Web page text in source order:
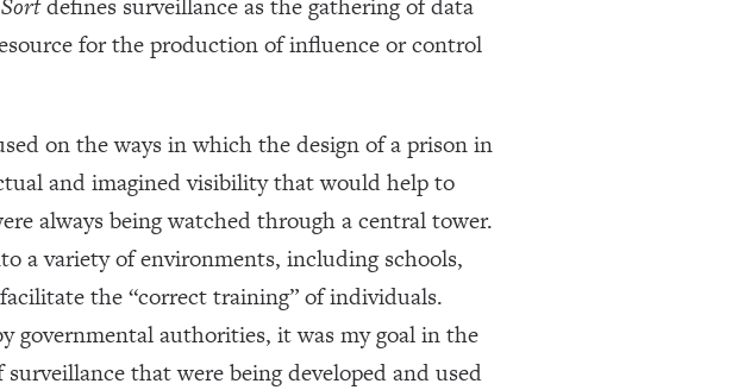
defines surveillance as the gathering of data
for the production of influence or control
on the ways in which the design of a prison in
and imagined visibility that would help to
always being watched through a central tower.
a variety of environments, including schools,
the “correct training” of individuals.
governmental authorities, it was my goal in the
that were being developed and used